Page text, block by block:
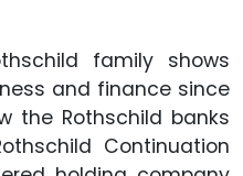
family shows
and finance since
the Rothschild banks
Continuation